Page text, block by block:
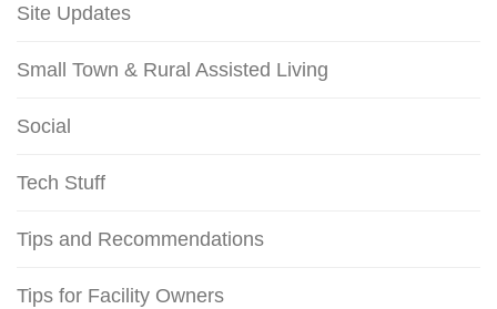
Site Updates
Small Town & Rural Assisted Living
Social
Tech Stuff
Tips and Recommendations
Tips for Facility Owners